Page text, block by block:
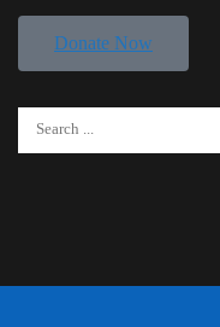
Donate Now